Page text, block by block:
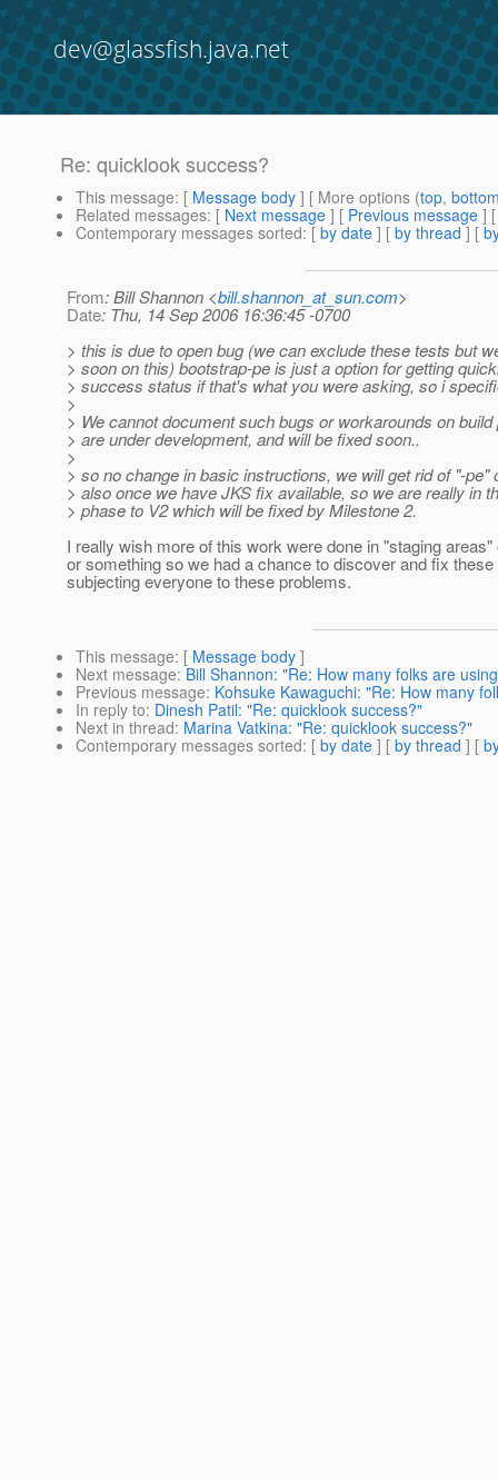
dev@glassfish.java.net
Re: quicklook success?
This message: [ Message body ] [ More options (top,
Related messages: [ Next message ] [ Previous message ]
Contemporary messages sorted: [ by date ] [ by thread ] [
From: Bill Shannon <bill.shannon_at_sun.com>
Date: Thu, 14 Sep 2006 16:36:45 -0700
> this is due to open bug (we can exclude these tests but
> soon on this) bootstrap-pe is just a option for getting
> success status if that's what you were asking, so i
>
> We cannot document such bugs or workarounds on
> are under development, and will be fixed soon..
>
> so no change in basic instructions, we will get rid of "-pe"
> also once we have JKS fix available, so we are really in
> phase to V2 which will be fixed by Milestone 2.
I really wish more of this work were done in "staging
or something so we had a chance to discover and fix
subjecting everyone to these problems.
This message: [ Message body ]
Next message: Bill Shannon: "Re: How many folks are
Previous message: Kohsuke Kawaguchi: "Re: How many
In reply to: Dinesh Patil: "Re: quicklook success?"
Next in thread: Marina Vatkina: "Re: quicklook success?"
Contemporary messages sorted: [ by date ] [ by thread ] [